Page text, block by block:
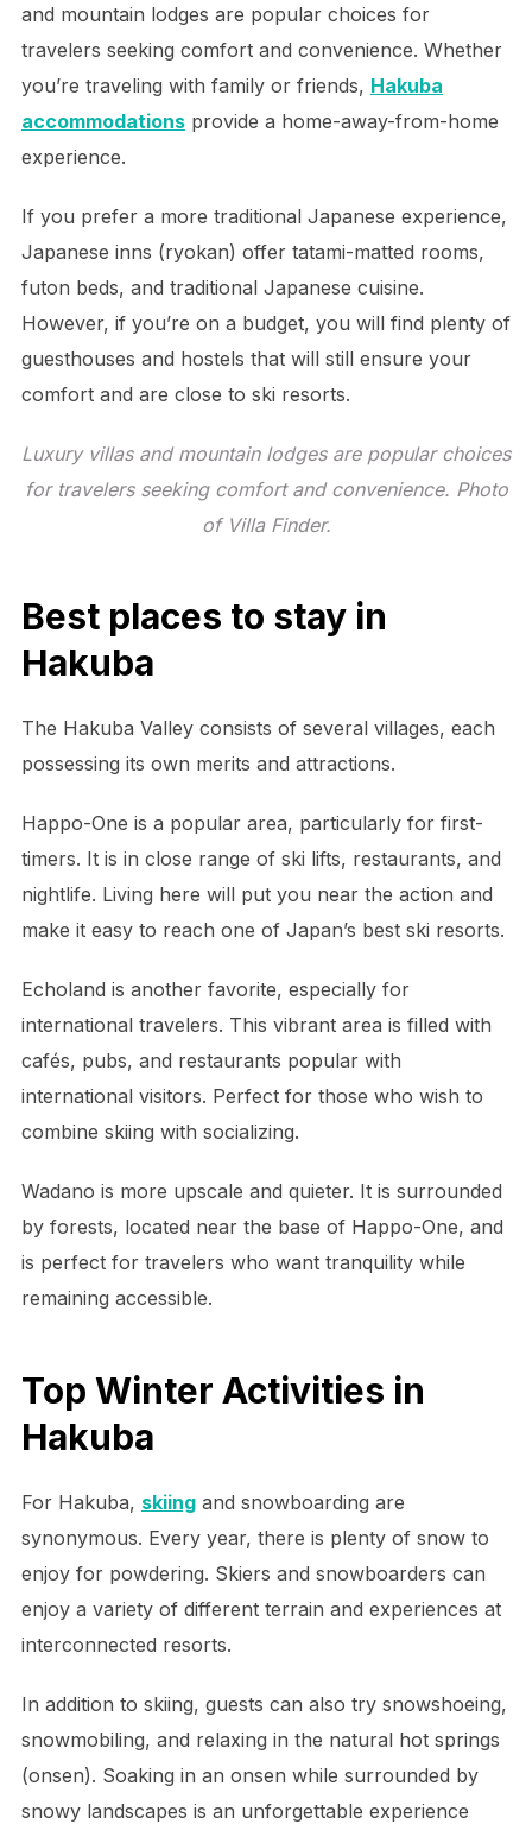
and mountain lodges are popular choices for
travelers seeking comfort and convenience. Whether
you’re traveling with family or friends, Hakuba
accommodationsprovide a home-away-from-home
experience.
If you prefer a more traditional Japanese experience,
Japanese inns (ryokan) offer tatami-matted rooms,
futon beds, and traditional Japanese cuisine.
However, if you’re on a budget, you will find plenty of
guesthouses and hostels that will still ensure your
comfort and are close to ski resorts.
Luxury villas and mountain lodges are popular choices
for travelers seeking comfort and convenience. Photo
of Villa Finder.
Best places to stay in
Hakuba
The Hakuba Valley consists of several villages, each
possessing its own merits and attractions.
Happo-One is a popular area, particularly for first-
timers. It is in close range of ski lifts, restaurants, and
nightlife. Living here will put you near the action and
make it easy to reach one of Japan’s best ski resorts.
Echoland is another favorite, especially for
international travelers. This vibrant area is filled with
cafés, pubs, and restaurants popular with
international visitors. Perfect for those who wish to
combine skiing with socializing.
Wadano is more upscale and quieter. It is surrounded
by forests, located near the base of Happo-One, and
is perfect for travelers who want tranquility while
remaining accessible.
Top Winter Activities in
Hakuba
For Hakuba, skiingand snowboarding are
synonymous. Every year, there is plenty of snow to
enjoy for powdering. Skiers and snowboarders can
enjoy a variety of different terrain and experiences at
interconnected resorts.
In addition to skiing, guests can also try snowshoeing,
snowmobiling, and relaxing in the natural hot springs
(onsen). Soaking in an onsen while surrounded by
snowy landscapes is an unforgettable experience